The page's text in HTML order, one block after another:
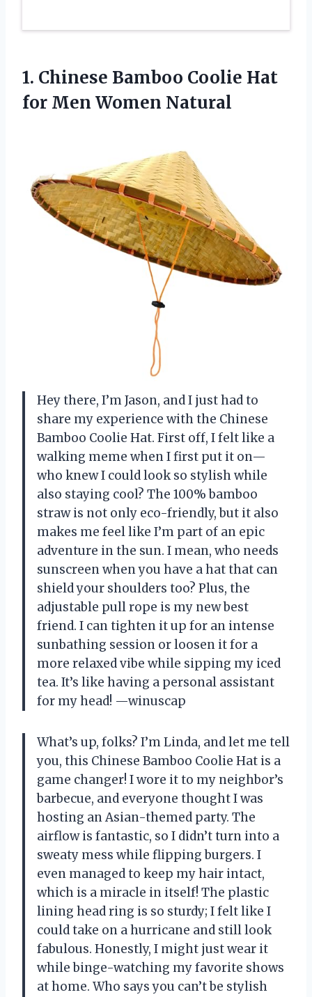
1. Chinese Bamboo Coolie Hat
for Men Women Natural
Hey there, I’m Jason, and I just had to
share my experience with the Chinese
Bamboo Coolie Hat. First off, I felt like a
walking meme when I first put it on—
who knew I could look so stylish while
also staying cool? The 100% bamboo
straw is not only eco-friendly, but it also
makes me feel like I’m part of an epic
adventure in the sun. I mean, who needs
sunscreen when you have a hat that can
shield your shoulders too? Plus, the
adjustable pull rope is my new best
friend. I can tighten it up for an intense
sunbathing session or loosen it for a
more relaxed vibe while sipping my iced
tea. It’s like having a personal assistant
for my head! —winuscap
What’s up, folks? I’m Linda, and let me tell
you, this Chinese Bamboo Coolie Hat is a
game changer! I wore it to my neighbor’s
barbecue, and everyone thought I was
hosting an Asian-themed party. The
airflow is fantastic, so I didn’t turn into a
sweaty mess while flipping burgers. I
even managed to keep my hair intact,
which is a miracle in itself! The plastic
lining head ring is so sturdy; I felt like I
could take on a hurricane and still look
fabulous. Honestly, I might just wear it
while binge-watching my favorite shows
at home. Who says you can’t be stylish